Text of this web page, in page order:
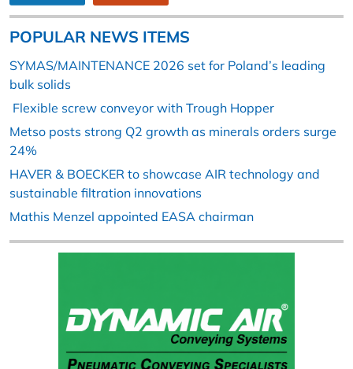
POPULAR NEWS ITEMS
SYMAS/MAINTENANCE 2026 set for Poland’s leading
bulk solids
Flexible screw conveyor with Trough Hopper
Metso posts strong Q2 growth as minerals orders surge
24%
HAVER & BOECKER to showcase AIR technology and
sustainable filtration innovations
Mathis Menzel appointed EASA chairman